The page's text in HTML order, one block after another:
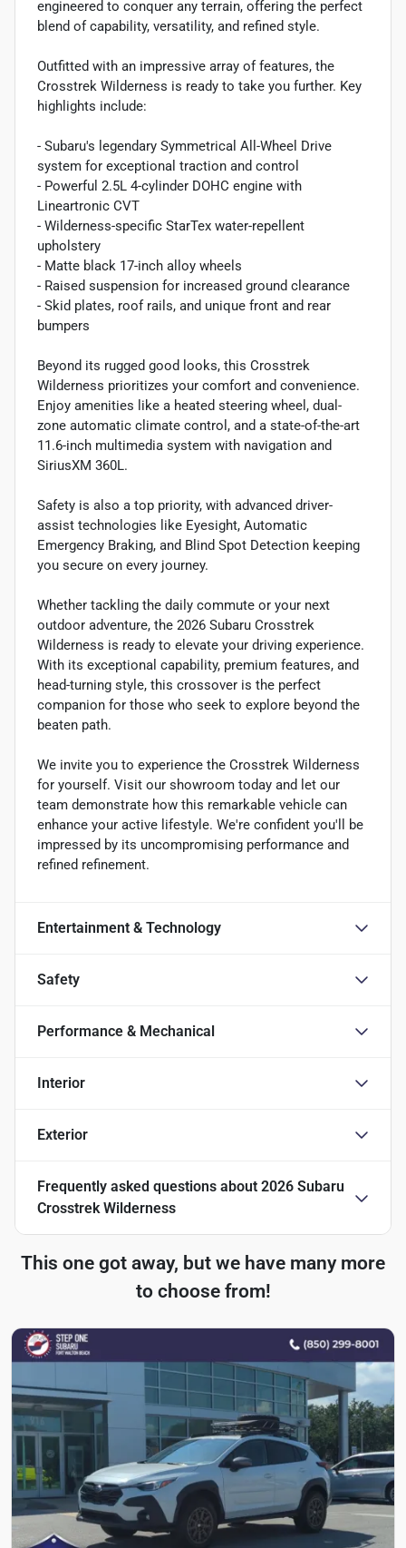
engineered to conquer any terrain, offering the perfect
blend of capability, versatility, and refined style.
Outfitted with an impressive array of features, the
Crosstrek Wilderness is ready to take you further. Key
highlights include:
- Subaru's legendary Symmetrical All-Wheel Drive
system for exceptional traction and control
- Powerful 2.5L 4-cylinder DOHC engine with
Lineartronic CVT
- Wilderness-specific StarTex water-repellent
upholstery
- Matte black 17-inch alloy wheels
- Raised suspension for increased ground clearance
- Skid plates, roof rails, and unique front and rear
bumpers
Beyond its rugged good looks, this Crosstrek
Wilderness prioritizes your comfort and convenience.
Enjoy amenities like a heated steering wheel, dual-
zone automatic climate control, and a state-of-the-art
11.6-inch multimedia system with navigation and
SiriusXM 360L.
Safety is also a top priority, with advanced driver-
assist technologies like Eyesight, Automatic
Emergency Braking, and Blind Spot Detection keeping
you secure on every journey.
Whether tackling the daily commute or your next
outdoor adventure, the 2026 Subaru Crosstrek
Wilderness is ready to elevate your driving experience.
With its exceptional capability, premium features, and
head-turning style, this crossover is the perfect
companion for those who seek to explore beyond the
beaten path.
We invite you to experience the Crosstrek Wilderness
for yourself. Visit our showroom today and let our
team demonstrate how this remarkable vehicle can
enhance your active lifestyle. We're confident you'll be
impressed by its uncompromising performance and
refined refinement.
Entertainment & Technology
Safety
Performance & Mechanical
Interior
Exterior
Frequently asked questions about 2026 Subaru
Crosstrek Wilderness
This one got away, but we have many more
to choose from!